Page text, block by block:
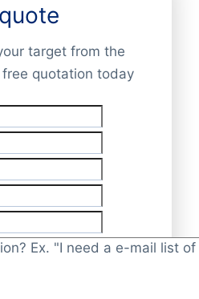
target from the
quotation today